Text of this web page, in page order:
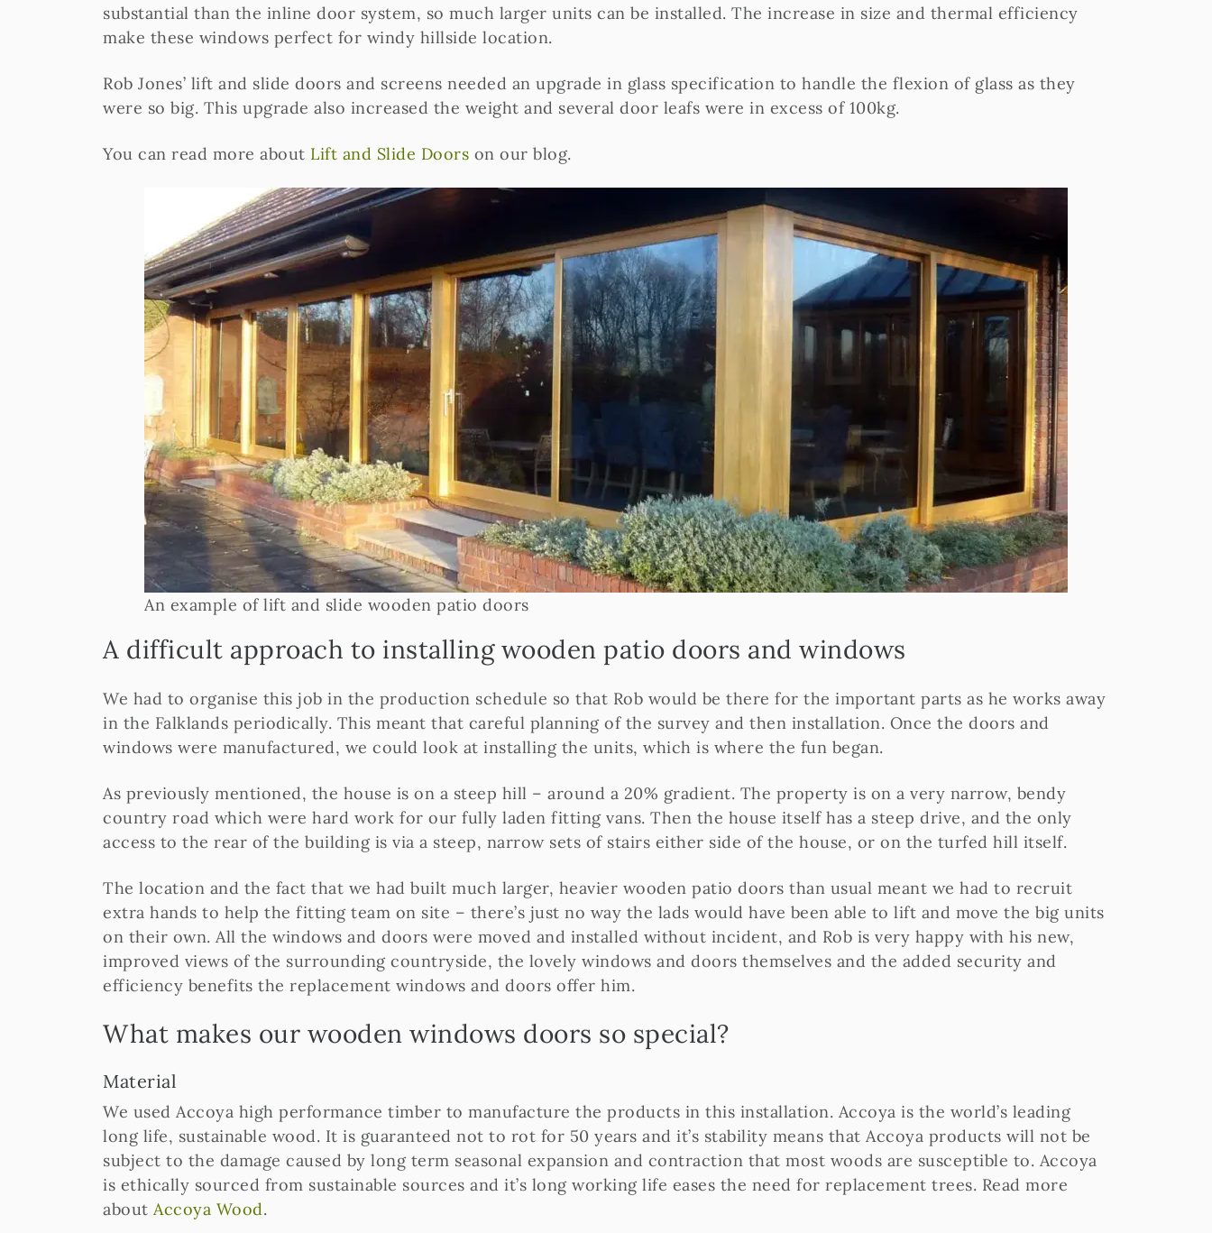
substantial than the inline door system, so much larger units can be installed. The increase in size and thermal efficiency
make these windows perfect for windy hillside location.
Rob Jones’ lift and slide doors and screens needed an upgrade in glass specification to handle the flexion of glass as they
were so big. This upgrade also increased the weight and several door leafs were in excess of 100kg.
You can read more about Lift and Slide Doors on our blog.
An example of lift and slide wooden patio doors
A difficult approach to installing wooden patio doors and windows
We had to organise this job in the production schedule so that Rob would be there for the important parts as he works away
in the Falklands periodically. This meant that careful planning of the survey and then installation. Once the doors and
windows were manufactured, we could look at installing the units, which is where the fun began.
As previously mentioned, the house is on a steep hill – around a 20% gradient. The property is on a very narrow, bendy
country road which were hard work for our fully laden fitting vans. Then the house itself has a steep drive, and the only
access to the rear of the building is via a steep, narrow sets of stairs either side of the house, or on the turfed hill itself.
The location and the fact that we had built much larger, heavier wooden patio doors than usual meant we had to recruit
extra hands to help the fitting team on site – there’s just no way the lads would have been able to lift and move the big units
on their own. All the windows and doors were moved and installed without incident, and Rob is very happy with his new,
improved views of the surrounding countryside, the lovely windows and doors themselves and the added security and
efficiency benefits the replacement windows and doors offer him.
What makes our wooden windows doors so special?
Material
We used Accoya high performance timber to manufacture the products in this installation. Accoya is the world’s leading
long life, sustainable wood. It is guaranteed not to rot for 50 years and it’s stability means that Accoya products will not be
subject to the damage caused by long term seasonal expansion and contraction that most woods are susceptible to. Accoya
is ethically sourced from sustainable sources and it’s long working life eases the need for replacement trees. Read more
about Accoya Wood.